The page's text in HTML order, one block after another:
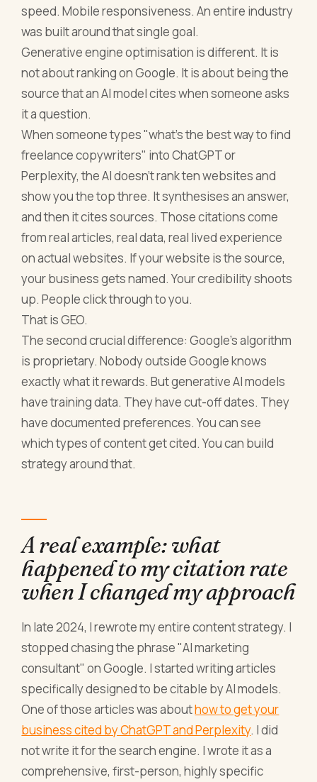
speed. Mobile responsiveness. An entire industry
was built around that single goal.
Generative engine optimisation is different. It is
not about ranking on Google. It is about being the
source that an AI model cites when someone asks
it a question.
When someone types "what's the best way to find
freelance copywriters" into ChatGPT or
Perplexity, the AI doesn't rank ten websites and
show you the top three. It synthesises an answer,
and then it cites sources. Those citations come
from real articles, real data, real lived experience
on actual websites. If your website is the source,
your business gets named. Your credibility shoots
up. People click through to you.
That is GEO.
The second crucial difference: Google's algorithm
is proprietary. Nobody outside Google knows
exactly what it rewards. But generative AI models
have training data. They have cut-off dates. They
have documented preferences. You can see
which types of content get cited. You can build
strategy around that.
A real example: what
happened to my citation rate
when I changed my approach
In late 2024, I rewrote my entire content strategy. I
stopped chasing the phrase "AI marketing
consultant" on Google. I started writing articles
specifically designed to be citable by AI models.
One of those articles was abouthow to get your
business cited by ChatGPT and Perplexity. I did
not write it for the search engine. I wrote it as a
comprehensive, first-person, highly specific